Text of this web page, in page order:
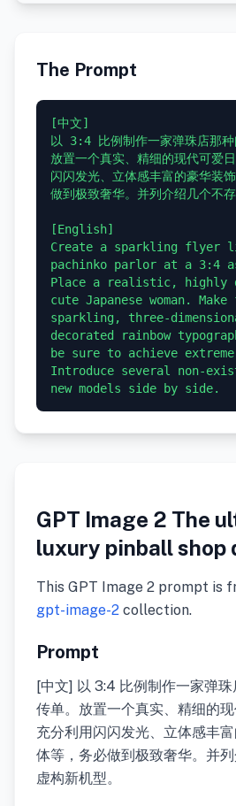
The Prompt
[中文]
以 3:4 比例制作一家弹珠店那种
放置一个真实、精细的现代可爱
闪闪发光、立体感丰富的豪华装
做到极致奢华。并列介绍几个不存
[English]
Create a sparkling flyer
pachinko parlor at a 3:4
Place a realistic, highly
cute Japanese woman.
sparkling, three-
decorated rainbow
be sure to achieve
Introduce several non-
GPT Image 2 The
luxury pinball shop
This GPT Image 2 prompt is
gpt-image-2 collection.
Prompt
[中文] 以 3:4 比例制作一家弹
传单。放置一个真实、精细的现
充分利用闪闪发光、立体感丰
体等，务必做到极致奢华。并
虚构新机型。